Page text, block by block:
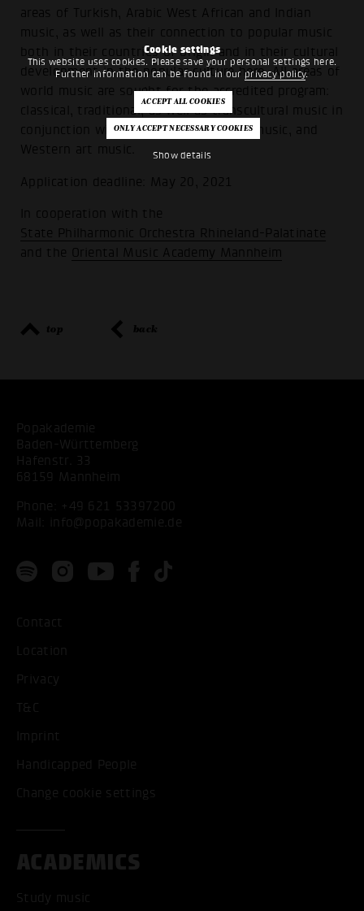
Cookie settings
This website uses cookies. Please save your personal settings here.
Further information can be found in our privacy policy.
Show details
areas of Turkish, Arabic West African and Indian
music, as well as their connection to popular music
both in their countries of origin and in their cultural
development in the popular culture here. All areas of
world music are sought for the accredited program:
classical, traditional, as well as transcultural music in
conjunction with fusion, jazz, popular music, and
Western art music.
Application deadline: May 20, 2021
In cooperation with the
State Philharmonic Orchestra Rhineland-Palatinate
and the
Oriental Music Academy Mannheim
top back
Popakademie
Baden-Württemberg
Hafenstr. 33
68159 Mannheim
Phone: +49 621 53397200
Mail:
info@popakademie.de
Contact
Location
Privacy
T&C
Imprint
Handicapped People
Change cookie settings
ACADEMICS
Study music